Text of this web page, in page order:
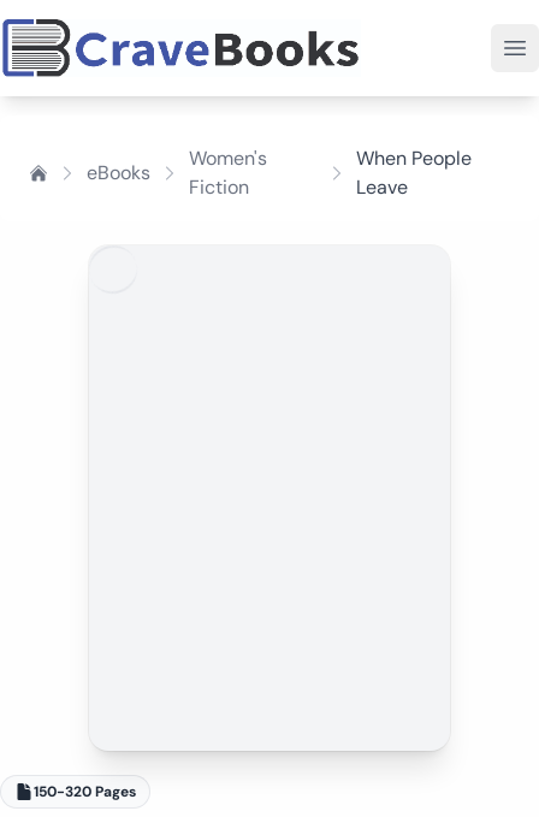
eBooks
Women's
Fiction
When People
Leave
150-320 Pages